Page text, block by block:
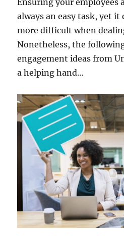
Ensuring your employees
always an easy task, yet it
more difficult when
Nonetheless, the
engagement ideas from
a helping hand…